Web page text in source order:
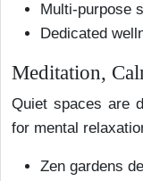
Multi-purpose
Dedicated
Meditation,
Quiet spaces are
for mental
Zen gardens